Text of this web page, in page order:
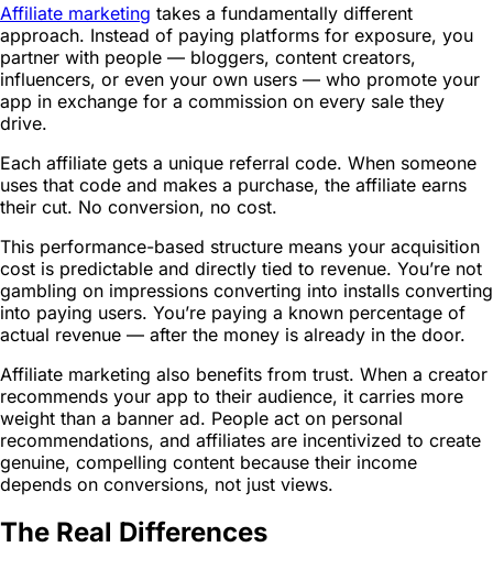
Affiliate marketing takes a fundamentally different
approach. Instead of paying platforms for exposure, you
partner with people — bloggers, content creators,
influencers, or even your own users — who promote your
app in exchange for a commission on every sale they
drive.
Each affiliate gets a unique referral code. When someone
uses that code and makes a purchase, the affiliate earns
their cut. No conversion, no cost.
This performance-based structure means your acquisition
cost is predictable and directly tied to revenue. You’re not
gambling on impressions converting into installs converting
into paying users. You’re paying a known percentage of
actual revenue — after the money is already in the door.
Affiliate marketing also benefits from trust. When a creator
recommends your app to their audience, it carries more
weight than a banner ad. People act on personal
recommendations, and affiliates are incentivized to create
genuine, compelling content because their income
depends on conversions, not just views.
The Real Differences